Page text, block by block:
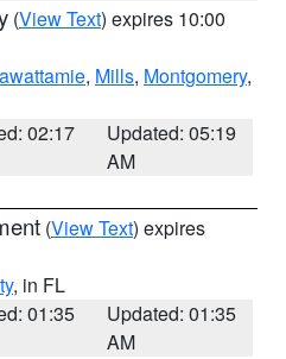
(View Text) expires 10:00
, Mills, Montgomery,
02:17
Updated: 05:19
AM
(View Text) expires
, in FL
01:35
Updated: 01:35
AM